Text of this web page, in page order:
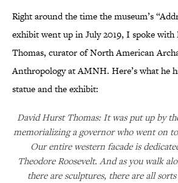
Right around the time the museum’s
exhibit went up in July 2019, I spoke with
Thomas, curator of North American
Anthropology at AMNH. Here’s what he
statue and the exhibit:
David Hurst Thomas: It was put up by
memorializing a governor who went on
Our entire western facade is
Theodore Roosevelt. And as you walk
there are sculptures, there are all